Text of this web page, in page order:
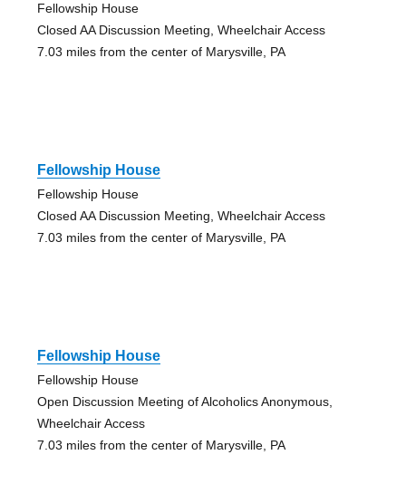
Fellowship House
Closed AA Discussion Meeting, Wheelchair Access
7.03 miles from the center of Marysville, PA
Fellowship House
Fellowship House
Closed AA Discussion Meeting, Wheelchair Access
7.03 miles from the center of Marysville, PA
Fellowship House
Fellowship House
Open Discussion Meeting of Alcoholics Anonymous,
Wheelchair Access
7.03 miles from the center of Marysville, PA